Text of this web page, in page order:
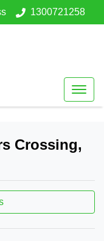
1300721258
Crossing,